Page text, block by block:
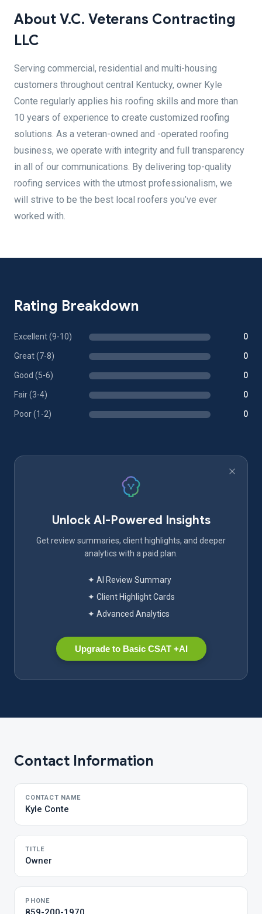
About V.C. Veterans Contracting
LLC
Serving commercial, residential and multi-housing
customers throughout central Kentucky, owner Kyle
Conte regularly applies his roofing skills and more than
10 years of experience to create customized roofing
solutions. As a veteran-owned and -operated roofing
business, we operate with integrity and full transparency
in all of our communications. By delivering top-quality
roofing services with the utmost professionalism, we
will strive to be the best local roofers you’ve ever
worked with.
Rating Breakdown
Excellent (9-10) 0
Great (7-8) 0
Good (5-6) 0
Fair (3-4) 0
Poor (1-2) 0
Unlock AI-Powered Insights
Get review summaries, client highlights, and deeper
analytics with a paid plan.
✦ AI Review Summary
✦ Client Highlight Cards
✦ Advanced Analytics
Upgrade to Basic CSAT +AI
Contact Information
CONTACT NAME
Kyle Conte
TITLE
Owner
PHONE